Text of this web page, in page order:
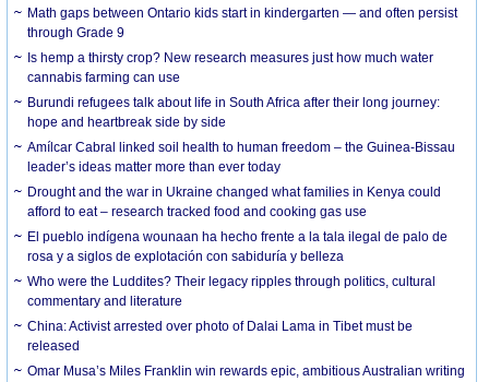
Math gaps between Ontario kids start in kindergarten — and often persist
through Grade 9
Is hemp a thirsty crop? New research measures just how much water
cannabis farming can use
Burundi refugees talk about life in South Africa after their long journey:
hope and heartbreak side by side
Amílcar Cabral linked soil health to human freedom – the Guinea-Bissau
leader’s ideas matter more than ever today
Drought and the war in Ukraine changed what families in Kenya could
afford to eat – research tracked food and cooking gas use
El pueblo indígena wounaan ha hecho frente a la tala ilegal de palo de
rosa y a siglos de explotación con sabiduría y belleza
Who were the Luddites? Their legacy ripples through politics, cultural
commentary and literature
China: Activist arrested over photo of Dalai Lama in Tibet must be
released
Omar Musa’s Miles Franklin win rewards epic, ambitious Australian writing